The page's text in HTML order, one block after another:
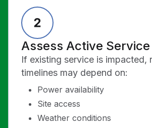
Assess Active
If existing service is impacted,
timelines may depend on:
Power availability
Site access
Weather conditions